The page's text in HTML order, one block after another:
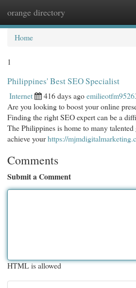
orange directory
Home
1
Philippines' Best SEO Specialist
Internet 416 days ago
Are you looking to boost your online
Finding the right SEO expert can be a
The Philippines is home to many
achieve yourhttps://
Comments
Submit a Comment
HTML is allowed